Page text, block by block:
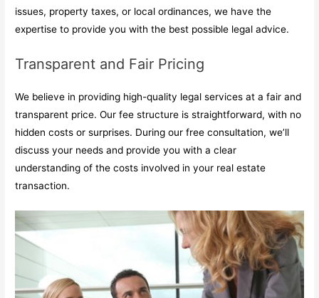
issues, property taxes, or local ordinances, we have the
expertise to provide you with the best possible legal advice.
Transparent and Fair Pricing
We believe in providing high-quality legal services at a fair and
transparent price. Our fee structure is straightforward, with no
hidden costs or surprises. During our free consultation, we’ll
discuss your needs and provide you with a clear
understanding of the costs involved in your real estate
transaction.